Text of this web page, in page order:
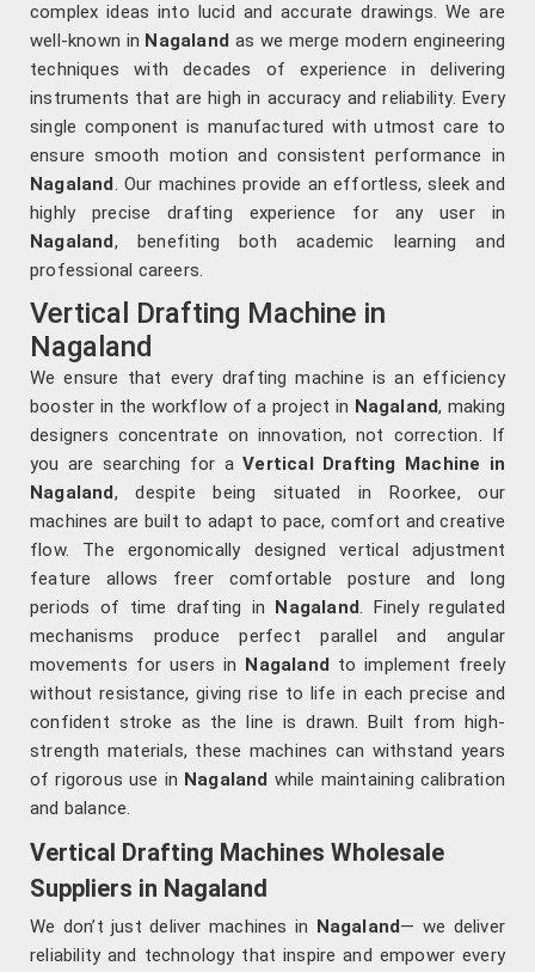
complex ideas into lucid and accurate drawings. We are
well-known in Nagaland as we merge modern engineering
techniques with decades of experience in delivering
instruments that are high in accuracy and reliability. Every
single component is manufactured with utmost care to
ensure smooth motion and consistent performance in
Nagaland. Our machines provide an effortless, sleek and
highly precise drafting experience for any user in
Nagaland, benefiting both academic learning and
professional careers.
Vertical Drafting Machine in
Nagaland
We ensure that every drafting machine is an efficiency
booster in the workflow of a project in Nagaland, making
designers concentrate on innovation, not correction. If
you are searching for aVertical Drafting Machine in
Nagaland, despite being situated in Roorkee, our
machines are built to adapt to pace, comfort and creative
flow. The ergonomically designed vertical adjustment
feature allows freer comfortable posture and long
periods of time drafting in Nagaland. Finely regulated
mechanisms produce perfect parallel and angular
movements for users in Nagaland to implement freely
without resistance, giving rise to life in each precise and
confident stroke as the line is drawn. Built from high-
strength materials, these machines can withstand years
of rigorous use in Nagaland while maintaining calibration
and balance.
Vertical Drafting Machines Wholesale
Suppliers in Nagaland
We don’t just deliver machines in Nagaland— we deliver
reliability and technology that inspire and empower every